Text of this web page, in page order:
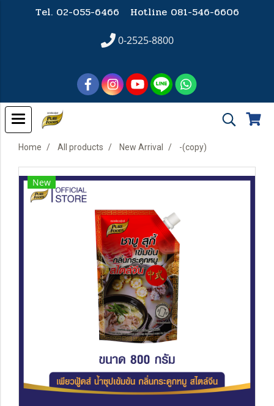
Tel. 02-055-6466 Hotline081-546-6606
0-2525-8800
Home All products New Arrival -(copy)
New